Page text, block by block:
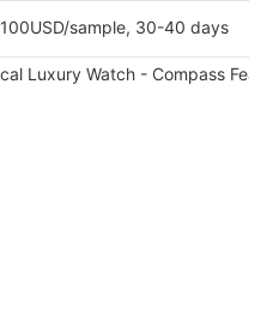
100USD/sample, 30-40 days